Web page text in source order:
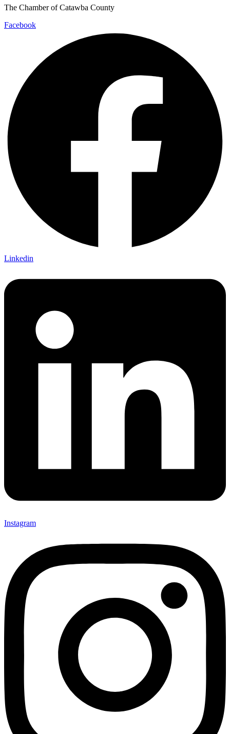
The Chamber of Catawba County
Facebook
Linkedin
Instagram